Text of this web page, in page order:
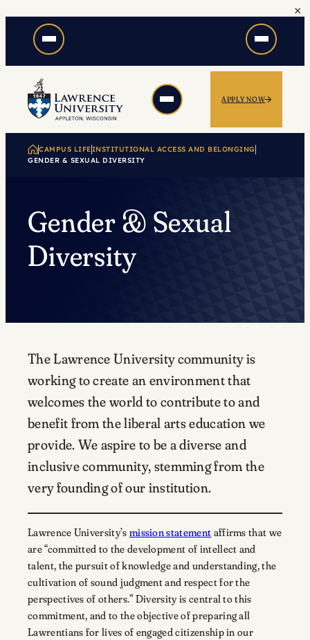
content
×
APPLY NOW
CAMPUS LIFEINSTITUTIONAL ACCESS AND BELONGING
GENDER & SEXUAL DIVERSITY
Gender & Sexual
Diversity
The Lawrence University community is
working to create an environment that
welcomes the world to contribute to and
benefit from the liberal arts education we
provide. We aspire to be a diverse and
inclusive community, stemming from the
very founding of our institution.
Lawrence University’s mission statement affirms that we
are “committed to the development of intellect and
talent, the pursuit of knowledge and understanding, the
cultivation of sound judgment and respect for the
perspectives of others.” Diversity is central to this
commitment, and to the objective of preparing all
Lawrentians for lives of engaged citizenship in our